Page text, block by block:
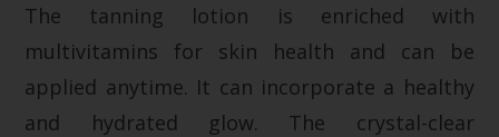
The tanning lotion is enriched with
multivitamins for skin health and can be
applied anytime. It can incorporate a healthy
and hydrated glow. The crystal-clear